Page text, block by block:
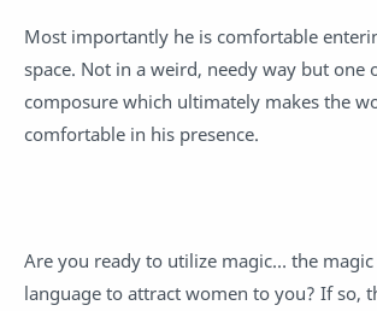
Most importantly he is comfortable
space. Not in a weird, needy way but one
composure which ultimately makes the
comfortable in his presence.
Are you ready to utilize magic… the
language to attract women to you? If so,